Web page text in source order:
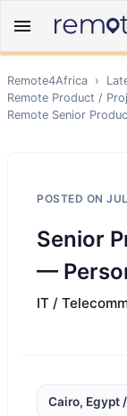
Remote4Africa ›
Remote Product /
Remote Senior
POSTED ON
Senior
—
IT /
Cairo, Egypt